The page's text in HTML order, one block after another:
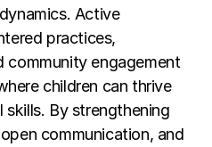
Active
practices,
community engagement
children can thrive
By strengthening
communication, and